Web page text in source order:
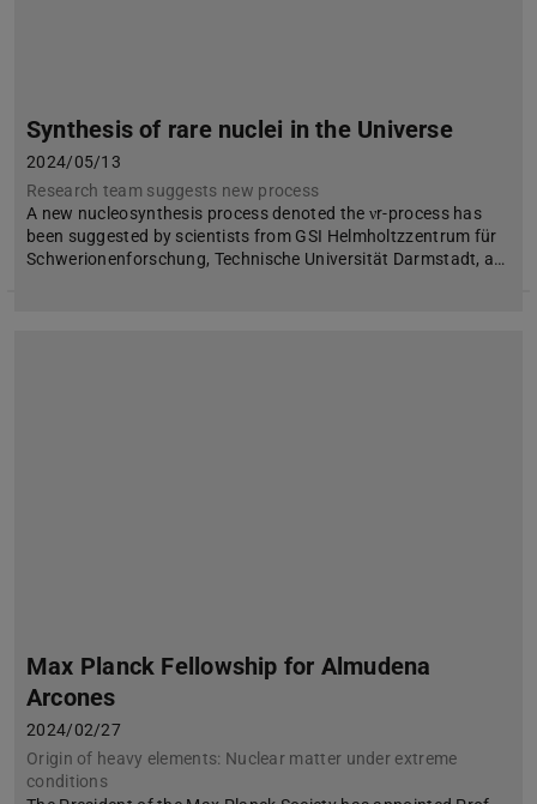
Synthesis of rare nuclei in the Universe
2024/05/13
Research team suggests new process
A new nucleosynthesis process denoted the νr-process has
been suggested by scientists from GSI Helmholtzzentrum für
Schwerionenforschung, Technische Universität Darmstadt, a…
Max Planck Fellowship for Almudena
Arcones
2024/02/27
Origin of heavy elements: Nuclear matter under extreme
conditions